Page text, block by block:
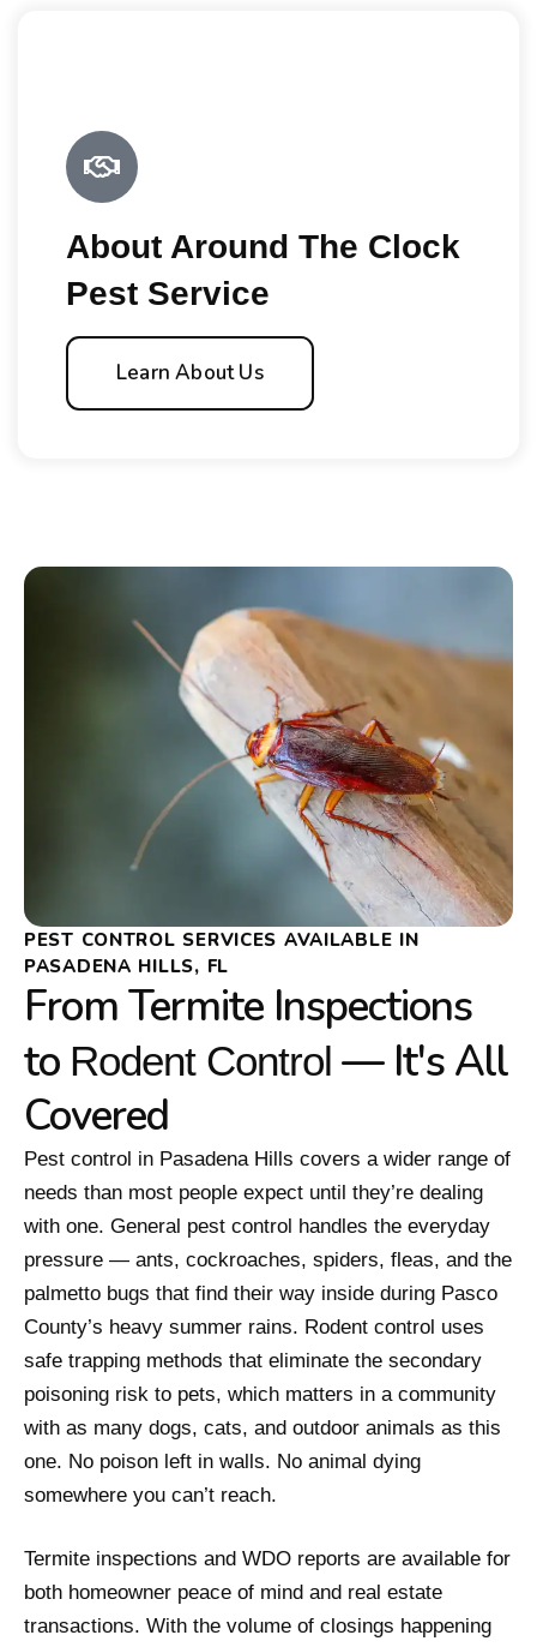
About Around The Clock
Pest Service
Learn About Us
PEST CONTROL SERVICES AVAILABLE IN
PASADENA HILLS, FL
From Termite Inspections
to Rodent Control — It's All
Covered
Pest control in Pasadena Hills covers a wider range of
needs than most people expect until they’re dealing
with one. General pest control handles the everyday
pressure — ants, cockroaches, spiders, fleas, and the
palmetto bugs that find their way inside during Pasco
County’s heavy summer rains. Rodent control uses
safe trapping methods that eliminate the secondary
poisoning risk to pets, which matters in a community
with as many dogs, cats, and outdoor animals as this
one. No poison left in walls. No animal dying
somewhere you can’t reach.
Termite inspections and WDO reports are available for
both homeowner peace of mind and real estate
transactions. With the volume of closings happening